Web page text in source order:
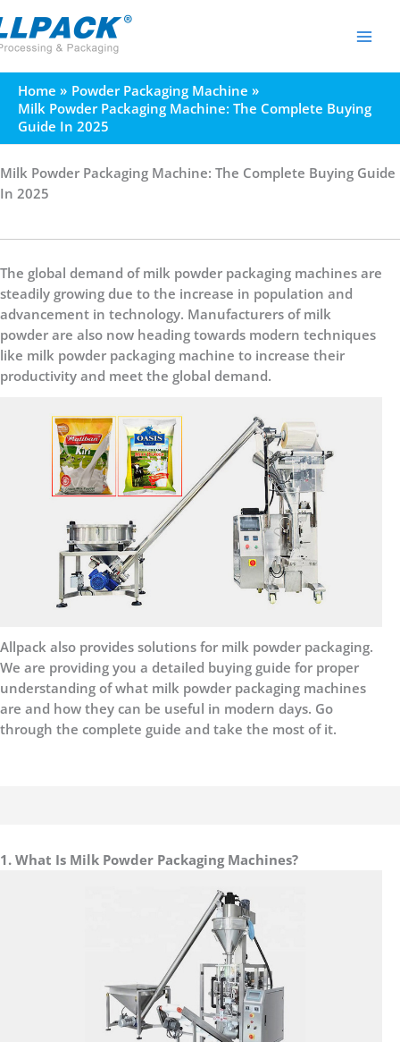
to
content
Home
Powder Packaging Machine
Milk Powder Packaging Machine: The Complete Buying
Guide In 2025
Milk Powder Packaging Machine: The Complete Buying Guide
In 2025
The global demand of milk powder packaging machines are
steadily growing due to the increase in population and
advancement in technology. Manufacturers of milk
powder are also now heading towards modern techniques
like milk powder packaging machine to increase their
productivity and meet the global demand.
Allpack also provides solutions for milk powder packaging.
We are providing you a detailed buying guide for proper
understanding of what milk powder packaging machines
are and how they can be useful in modern days. Go
through the complete guide and take the most of it.
1. What Is Milk Powder Packaging Machines?